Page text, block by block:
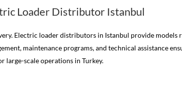
Loader Distributor Istanbul
Electric loader distributors in Istanbul provide
maintenance programs, and technical assistance
large-scale operations in Turkey.